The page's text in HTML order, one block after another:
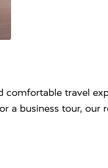
comfortable travel
a business tour,